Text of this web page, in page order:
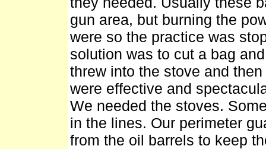
gun area, but burning the
were so the practice was
solution was to cut a bag
threw into the stove and
were effective and
We needed the stoves.
in the lines. Our perimeter
from the oil barrels to keep